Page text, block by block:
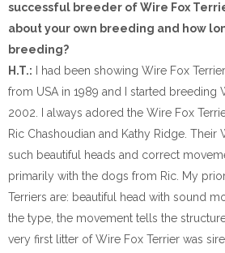
successful breeder of Wire Fox
about your own breeding and how
breeding?
H.T.: I had been showing Wire Fox
from USA in 1989 and I started breeding
2002. I always adored the Wire Fox
Ric Chashoudian and Kathy Ridge. Their
such beautiful heads and correct
primarily with the dogs from Ric. My
Terriers are: beautiful head with sound
the type, the movement tells the
very first litter of Wire Fox Terrier was